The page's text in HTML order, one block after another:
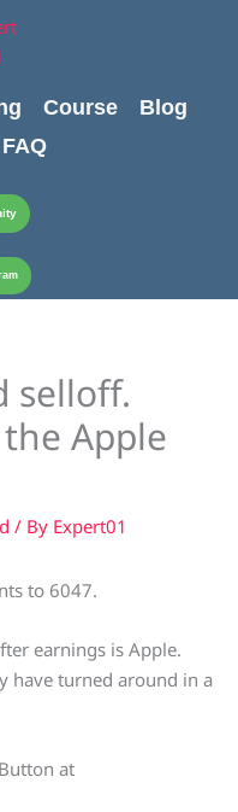
Course
Blog
FAQ
selloff.
Apple
/ By Expert01
to 6047.
earnings is Apple.
have turned around in a
at